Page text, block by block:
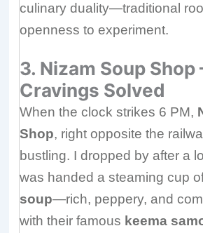
culinary duality—traditional
openness to experiment.
3. Nizam Soup Shop
Cravings Solved
When the clock strikes 6 PM,
Shop, right opposite the
bustling. I dropped by after a
was handed a steaming cup
soup—rich, peppery, and
with their famous keema